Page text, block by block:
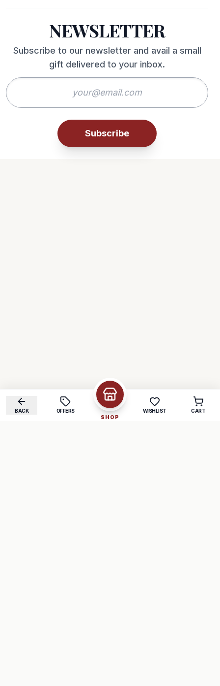
NEWSLETTER
Subscribe to our newsletter and avail a small
gift delivered to your inbox.
Subscribe
BACK
OFFERS
SHOP
WISHLIST CART